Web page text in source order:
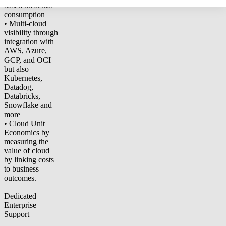
based on actual
consumption
• Multi-cloud
visibility through
integration with
AWS, Azure,
GCP, and OCI
but also
Kubernetes,
Datadog,
Databricks,
Snowflake and
more
• Cloud Unit
Economics by
measuring the
value of cloud
by linking costs
to business
outcomes.
Dedicated
Enterprise
Support